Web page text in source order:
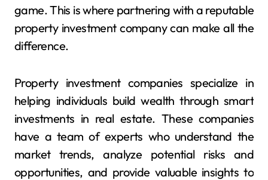
game. This is where partnering with a reputable
property investment company can make all the
difference.
Property investment companies specialize in
helping individuals build wealth through smart
investments in real estate. These companies
have a team of experts who understand the
market trends, analyze potential risks and
opportunities, and provide valuable insights to